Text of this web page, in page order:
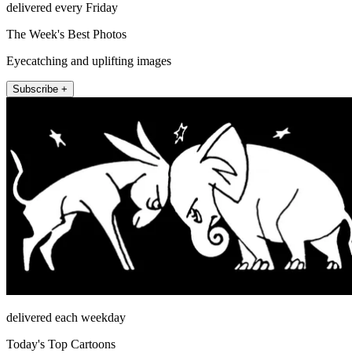
delivered every Friday
The Week's Best Photos
Eyecatching and uplifting images
Subscribe +
delivered each weekday
Today's Top Cartoons